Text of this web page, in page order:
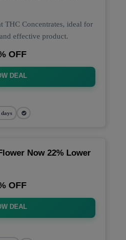
THC Concentrates, ideal for
effective product.
OFF
DEAL
Now 22% Lower
OFF
DEAL